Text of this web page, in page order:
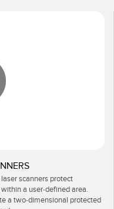
Ancho
scanners protect
a user-defined area.
a two-dimensional protected